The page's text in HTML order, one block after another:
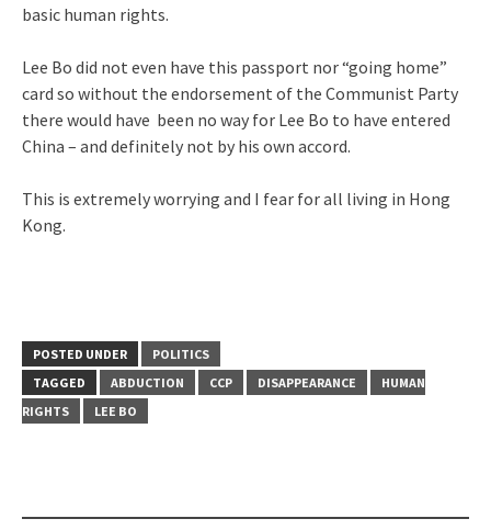
basic human rights.
Lee Bo did not even have this passport nor “going home”
card so without the endorsement of the Communist Party
there would have been no way for Lee Bo to have entered
China – and definitely not by his own accord.
This is extremely worrying and I fear for all living in Hong
Kong.
POSTED UNDER
POLITICS
TAGGED
ABDUCTION CCP DISAPPEARANCE
HUMAN
RIGHTS
LEE BO